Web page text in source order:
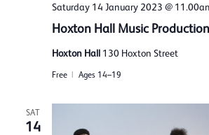
Saturday 14 January 2023 @
Hoxton Hall Music
Hoxton Hall 130 Hoxton Street
Free Ages 14–19
SAT
14